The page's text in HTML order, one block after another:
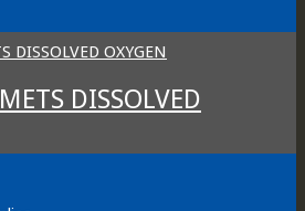
DISSOLVED